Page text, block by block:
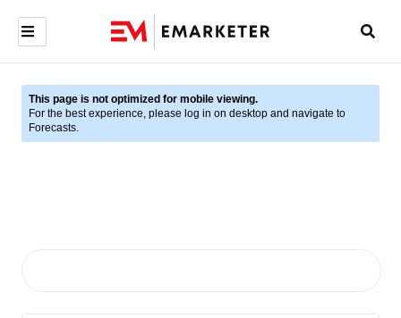
This page is not optimized for mobile viewing.
For the best experience, please log in on desktop and navigate to
Forecasts.